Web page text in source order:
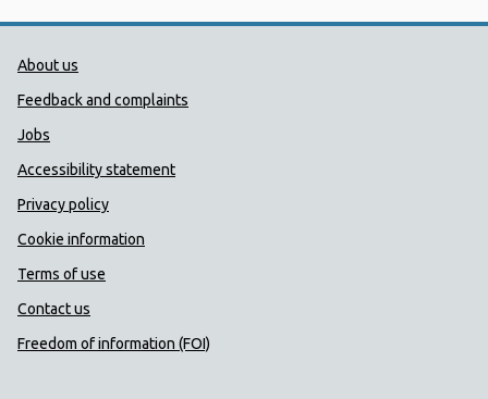
Public Health Wales Support links
About us
Feedback and complaints
Jobs
Accessibility statement
Privacy policy
Cookie information
Terms of use
Contact us
Freedom of information (FOI)